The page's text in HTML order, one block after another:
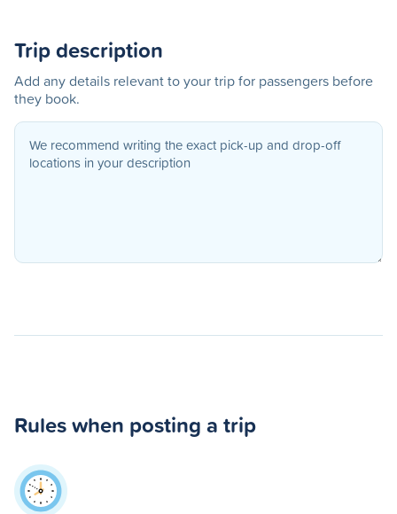
Trip description
Add any details relevant to your trip for passengers before
they book.
Rules when posting a trip